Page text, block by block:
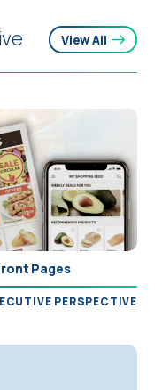
View All
Pages
PERSPECTIVE